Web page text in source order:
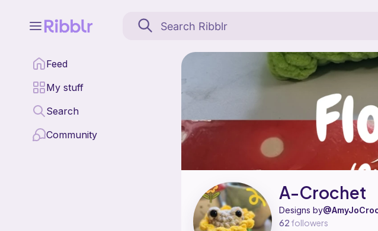
Feed
My stuff
Search
Community
A-Crochet is a pattern designer on Ribblr with 3
Find all patterns by A-Crochet ontheir Ribblr shop
A-Crochet
Designs by
62 followers